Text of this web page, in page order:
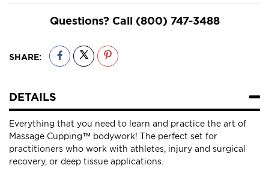
Questions? Call (800) 747-3488
SHARE:
DETAILS
Everything that you need to learn and practice the art of
Massage Cupping™ bodywork! The perfect set for
practitioners who work with athletes, injury and surgical
recovery, or deep tissue applications.